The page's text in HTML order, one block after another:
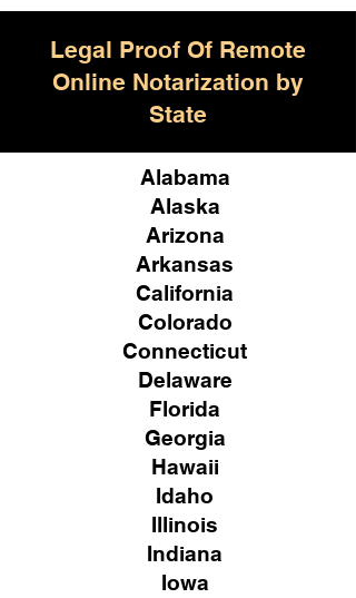
Legal Proof Of Remote
Online Notarization by
State
Alabama
Alaska
Arizona
Arkansas
California
Colorado
Connecticut
Delaware
Florida
Georgia
Hawaii
Idaho
Illinois
Indiana
Iowa